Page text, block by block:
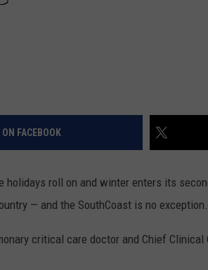
FACEBOOK
holidays roll on and winter enters its
— and the SouthCoast is no exception.
critical care doctor and Chief